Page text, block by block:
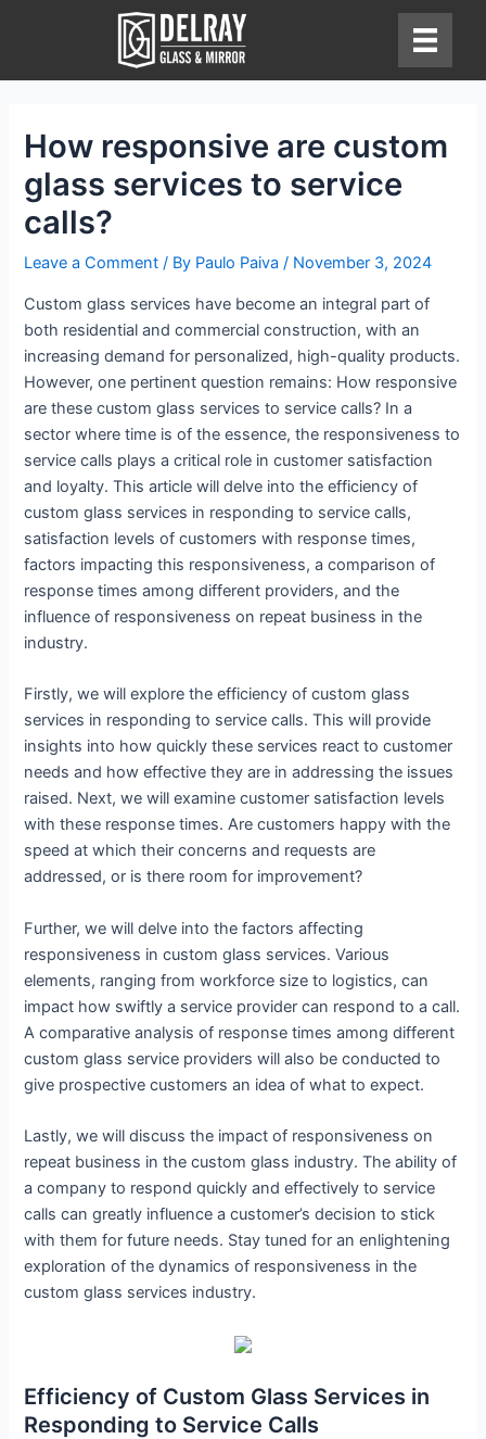
How responsive are custom
glass services to service
calls?
Leave a Comment / By Paulo Paiva/ November 3, 2024
Custom glass services have become an integral part of
both residential and commercial construction, with an
increasing demand for personalized, high-quality products.
However, one pertinent question remains: How responsive
are these custom glass services to service calls? In a
sector where time is of the essence, the responsiveness to
service calls plays a critical role in customer satisfaction
and loyalty. This article will delve into the efficiency of
custom glass services in responding to service calls,
satisfaction levels of customers with response times,
factors impacting this responsiveness, a comparison of
response times among different providers, and the
influence of responsiveness on repeat business in the
industry.
Firstly, we will explore the efficiency of custom glass
services in responding to service calls. This will provide
insights into how quickly these services react to customer
needs and how effective they are in addressing the issues
raised. Next, we will examine customer satisfaction levels
with these response times. Are customers happy with the
speed at which their concerns and requests are
addressed, or is there room for improvement?
Further, we will delve into the factors affecting
responsiveness in custom glass services. Various
elements, ranging from workforce size to logistics, can
impact how swiftly a service provider can respond to a call.
A comparative analysis of response times among different
custom glass service providers will also be conducted to
give prospective customers an idea of what to expect.
Lastly, we will discuss the impact of responsiveness on
repeat business in the custom glass industry. The ability of
a company to respond quickly and effectively to service
calls can greatly influence a customer’s decision to stick
with them for future needs. Stay tuned for an enlightening
exploration of the dynamics of responsiveness in the
custom glass services industry.
Efficiency of Custom Glass Services in
Responding to Service Calls